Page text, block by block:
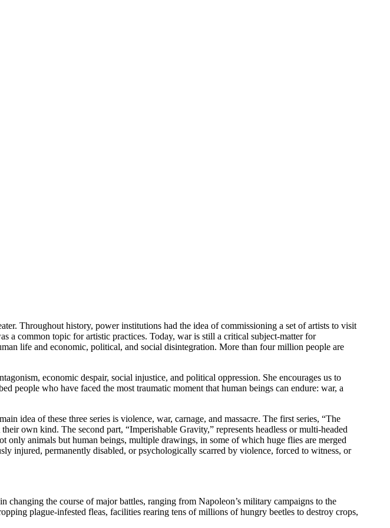
Throughout history, power institutions had the idea of commissioning a set of artists to visit
a common topic for artistic practices. Today, war is still a critical subject-matter for
life and economic, political, and social disintegration. More than four million people are
economic despair, social injustice, and political oppression. She encourages us to
people who have faced the most traumatic moment that human beings can endure: war, a
idea of these three series is violence, war, carnage, and massacre. The first series, “The
own kind. The second part, “Imperishable Gravity,” represents headless or multi-headed
only animals but human beings, multiple drawings, in some of which huge flies are merged
injured, permanently disabled, or psychologically scarred by violence, forced to witness, or
the course of major battles, ranging from Napoleon’s military campaigns to the
plague-infested fleas, facilities rearing tens of millions of hungry beetles to destroy crops,